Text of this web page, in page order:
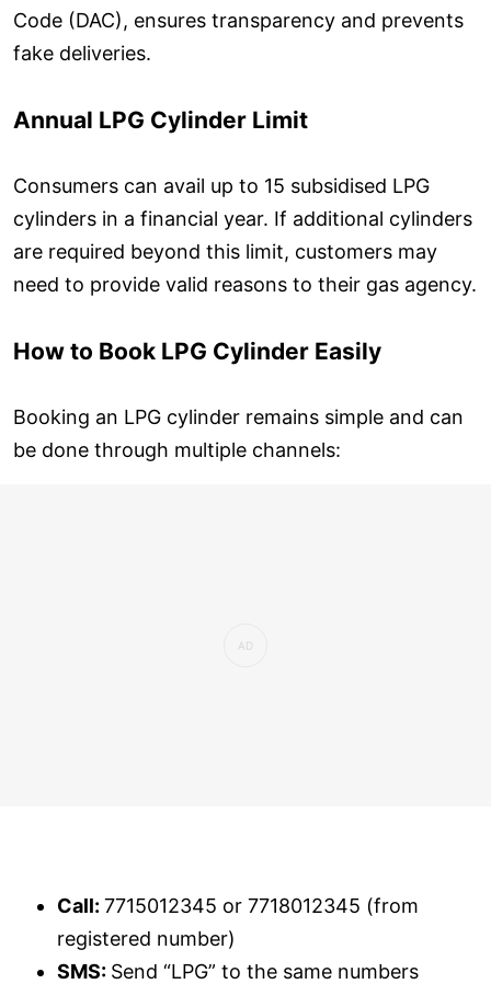
Code (DAC), ensures transparency and prevents
fake deliveries.
Annual LPG Cylinder Limit
Consumers can avail up to 15 subsidised LPG
cylinders in a financial year. If additional cylinders
are required beyond this limit, customers may
need to provide valid reasons to their gas agency.
How to Book LPG Cylinder Easily
Booking an LPG cylinder remains simple and can
be done through multiple channels:
Call: 7715012345 or 7718012345 (from
registered number)
SMS: Send “LPG” to the same numbers